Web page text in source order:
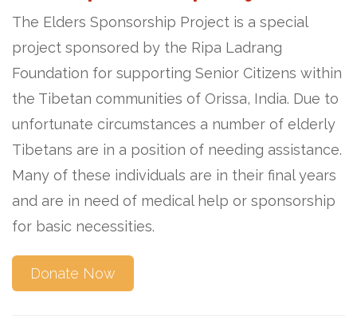
The Elders Sponsorship Project is a special
project sponsored by the Ripa Ladrang
Foundation for supporting Senior Citizens within
the Tibetan communities of Orissa, India. Due to
unfortunate circumstances a number of elderly
Tibetans are in a position of needing assistance.
Many of these individuals are in their final years
and are in need of medical help or sponsorship
for basic necessities.
Donate Now